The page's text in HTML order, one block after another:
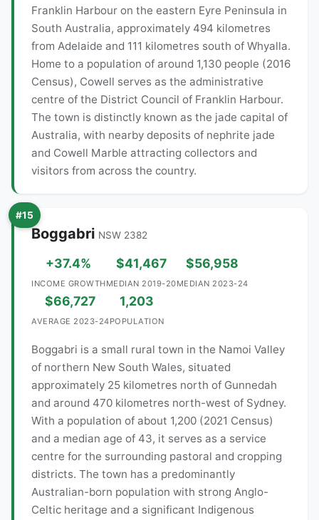
Franklin Harbour on the eastern Eyre Peninsula in
South Australia, approximately 494 kilometres
from Adelaide and 111 kilometres south of Whyalla.
Home to a population of around 1,130 people (2016
Census), Cowell serves as the administrative
centre of the District Council of Franklin Harbour.
The town is distinctly known as the jade capital of
Australia, with nearby deposits of nephrite jade
and Cowell Marble attracting collectors and
visitors from across the country.
#15
Boggabri NSW 2382
+37.4%
INCOME GROWTH
$41,467
MEDIAN 2019-20
$56,958
MEDIAN 2023-24
$66,727
AVERAGE 2023-24
1,203
POPULATION
Boggabri is a small rural town in the Namoi Valley
of northern New South Wales, situated
approximately 25 kilometres north of Gunnedah
and around 470 kilometres north-west of Sydney.
With a population of about 1,200 (2021 Census)
and a median age of 43, it serves as a service
centre for the surrounding pastoral and cropping
districts. The town has a predominantly
Australian-born population with strong Anglo-
Celtic heritage and a significant Indigenous